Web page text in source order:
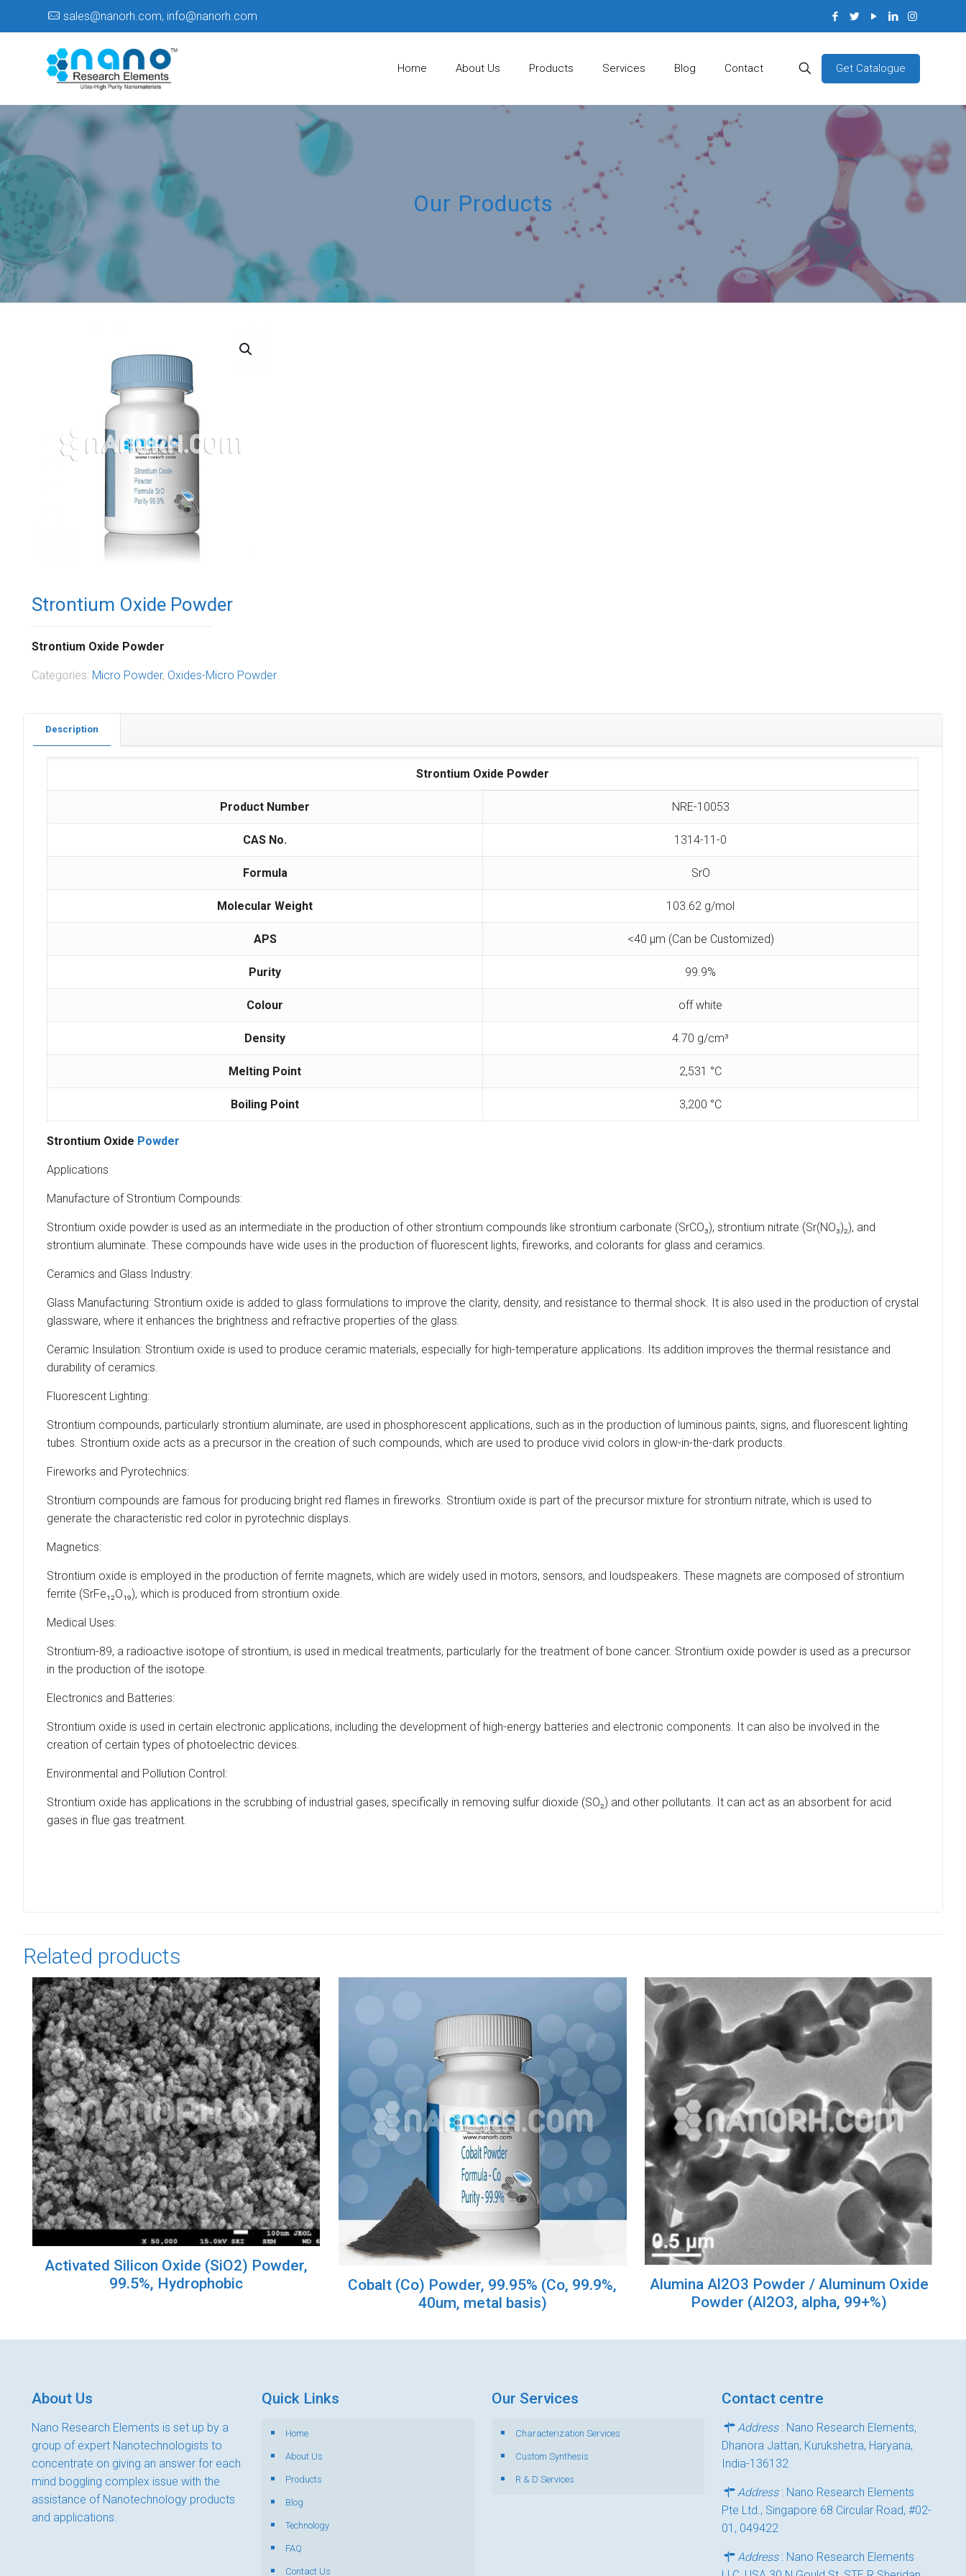
sales@nanorh.com, info@nanorh.com
Home About Us Products Services Blog Contact Get Catalogue
Our Products
Strontium Oxide Powder
Strontium Oxide Powder
Categories: Micro Powder, Oxides-Micro Powder
Description
Strontium Oxide Powder
Product Number NRE-10053
CAS No. 1314-11-0
Formula SrO
Molecular Weight 103.62 g/mol
APS <40 µm (Can be Customized)
Purity 99.9%
Colour off white
Density ‎4.70 g/cm³
Melting Point 2,531 °C
Boiling Point ‎3,200 °C
Strontium Oxide Powder
Applications
Manufacture of Strontium Compounds:
Strontium oxide powder is used as an intermediate in the production of other strontium compounds like strontium carbonate (SrCO₃), strontium nitrate (Sr(NO₃)₂), and
strontium aluminate. These compounds have wide uses in the production of fluorescent lights, fireworks, and colorants for glass and ceramics.
Ceramics and Glass Industry:
Glass Manufacturing: Strontium oxide is added to glass formulations to improve the clarity, density, and resistance to thermal shock. It is also used in the production of crystal
glassware, where it enhances the brightness and refractive properties of the glass.
Ceramic Insulation: Strontium oxide is used to produce ceramic materials, especially for high-temperature applications. Its addition improves the thermal resistance and
durability of ceramics.
Fluorescent Lighting:
Strontium compounds, particularly strontium aluminate, are used in phosphorescent applications, such as in the production of luminous paints, signs, and fluorescent lighting
tubes. Strontium oxide acts as a precursor in the creation of such compounds, which are used to produce vivid colors in glow-in-the-dark products.
Fireworks and Pyrotechnics:
Strontium compounds are famous for producing bright red flames in fireworks. Strontium oxide is part of the precursor mixture for strontium nitrate, which is used to
generate the characteristic red color in pyrotechnic displays.
Magnetics:
Strontium oxide is employed in the production of ferrite magnets, which are widely used in motors, sensors, and loudspeakers. These magnets are composed of strontium
ferrite (SrFe₁₂O₁₉), which is produced from strontium oxide.
Medical Uses:
Strontium-89, a radioactive isotope of strontium, is used in medical treatments, particularly for the treatment of bone cancer. Strontium oxide powder is used as a precursor
in the production of the isotope.
Electronics and Batteries:
Strontium oxide is used in certain electronic applications, including the development of high-energy batteries and electronic components. It can also be involved in the
creation of certain types of photoelectric devices.
Environmental and Pollution Control:
Strontium oxide has applications in the scrubbing of industrial gases, specifically in removing sulfur dioxide (SO₂) and other pollutants. It can act as an absorbent for acid
gases in flue gas treatment.
Related products
Activated Silicon Oxide (SiO2) Powder,
99.5%, Hydrophobic
Cobalt (Co) Powder, 99.95% (Co, 99.9%,
40um, metal basis)
Alumina Al2O3 Powder / Aluminum Oxide
Powder (Al2O3, alpha, 99+%)
About Us
Nano Research Elements is set up by a
group of expert Nanotechnologists to
concentrate on giving an answer for each
mind boggling complex issue with the
assistance of Nanotechnology products
and applications.
Quick Links
Home
About Us
Products
Blog
Technology
FAQ
Contact Us
Our Services
Characterization Services
Custom Synthesis
R & D Services
Contact centre
Address: Nano Research Elements,
Dhanora Jattan, Kurukshetra, Haryana,
India-136132
Address: Nano Research Elements
Pte Ltd., Singapore 68 Circular Road, #02-
01, 049422
Address: Nano Research Elements